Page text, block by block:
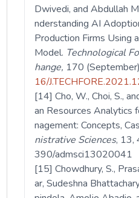
Dwivedi, and Abdullah
nderstanding AI
Production Firms Using
Model. Technological
hange, 170
16/
[14] Cho, W., Choi, S.,
an Resources Analytics
nagement: Concepts,
nistrative Sciences, 13,
390/admsci13020041
[15] Chowdhury, S.,
ar, Sudeshna